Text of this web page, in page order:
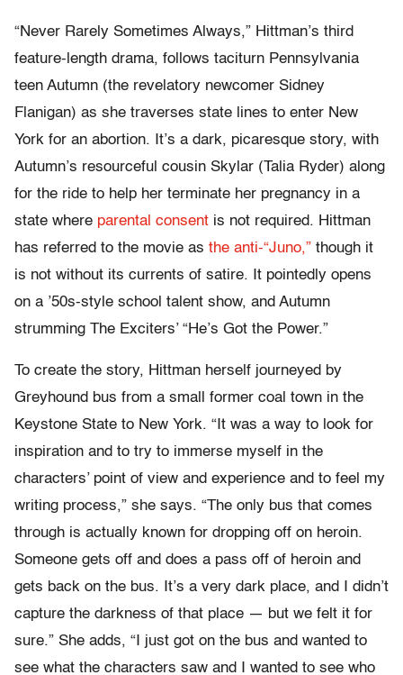
“Never Rarely Sometimes Always,” Hittman’s third
feature-length drama, follows taciturn Pennsylvania
teen Autumn (the revelatory newcomer Sidney
Flanigan) as she traverses state lines to enter New
York for an abortion. It’s a dark, picaresque story, with
Autumn’s resourceful cousin Skylar (Talia Ryder) along
for the ride to help her terminate her pregnancy in a
state where parental consent is not required. Hittman
has referred to the movie as the anti-“Juno,” though it
is not without its currents of satire. It pointedly opens
on a ’50s-style school talent show, and Autumn
strumming The Exciters’ “He’s Got the Power.”
To create the story, Hittman herself journeyed by
Greyhound bus from a small former coal town in the
Keystone State to New York. “It was a way to look for
inspiration and to try to immerse myself in the
characters’ point of view and experience and to feel my
writing process,” she says. “The only bus that comes
through is actually known for dropping off on heroin.
Someone gets off and does a pass off of heroin and
gets back on the bus. It’s a very dark place, and I didn’t
capture the darkness of that place — but we felt it for
sure.” She adds, “I just got on the bus and wanted to
see what the characters saw and I wanted to see who